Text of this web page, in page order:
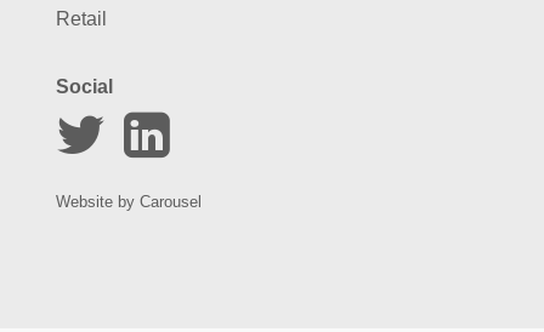
Retail
Social
Website by Carousel